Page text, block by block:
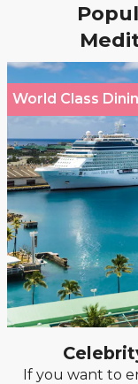
World Class
If you want to